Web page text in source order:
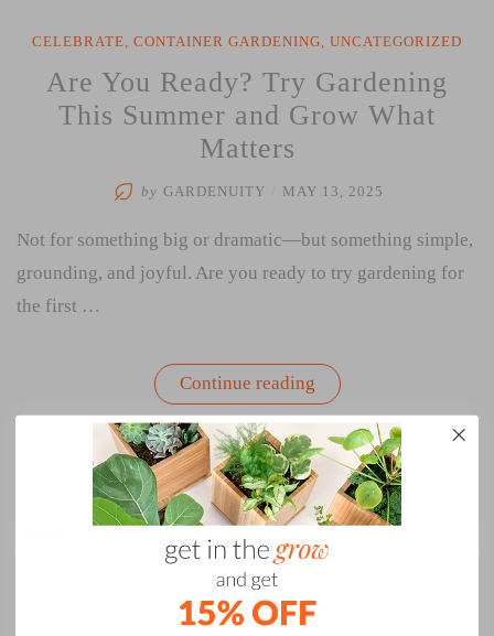
CELEBRATE CONTAINER GARDENING UNCATEGORIZED
Are You Ready? Try Gardening
This Summer and Grow What
Matters
by GARDENUITY MAY 13, 2025
Not for something big or dramatic—but something simple,
grounding, and joyful. Are you ready to try gardening for
the first …
Continue reading“Are
You
Ready?
Try
Gardening
This
Summer
and
Grow
What